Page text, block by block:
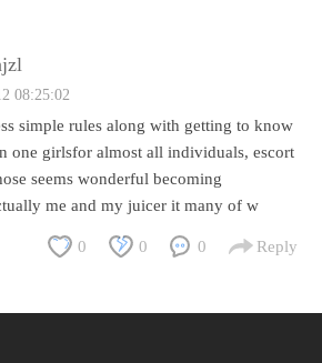
08:25:02
simple rules along with getting to know
one girlsfor almost all individuals, escort
seems wonderful becoming
me and my juicer it many of w
0 0 0 Reply